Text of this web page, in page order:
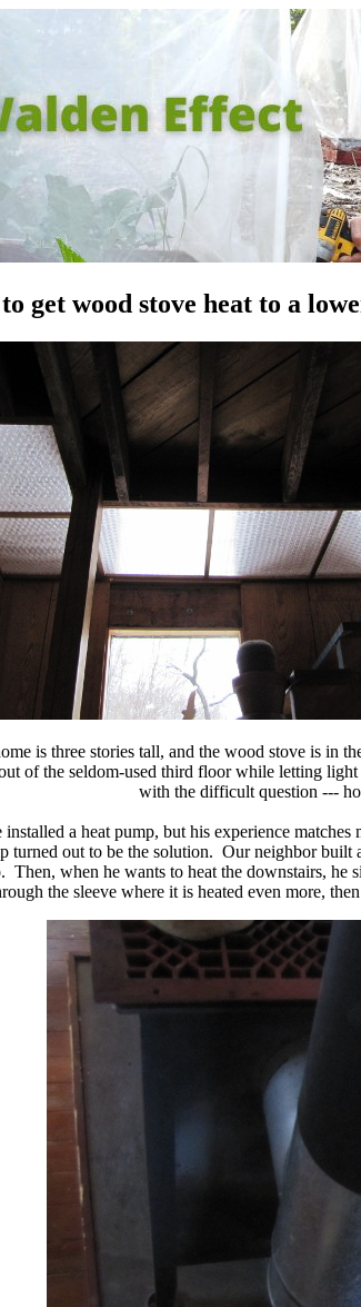
get wood stove heat to a
is three stories tall, and the wood stove is in
of the seldom-used third floor while letting
with the difficult question ---
a heat pump, but his experience
turned out to be the solution. Our neighbor built
Then, when he wants to heat the downstairs,
the sleeve where it is heated even more,